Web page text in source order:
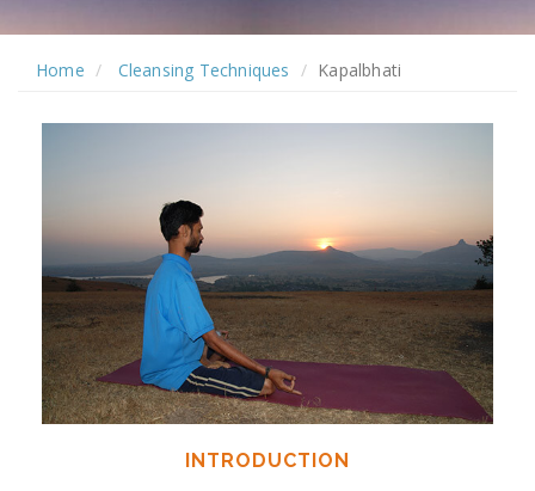
Home Cleansing Techniques Kapalbhati
INTRODUCTION